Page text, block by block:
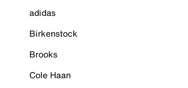
adidas
Birkenstock
Brooks
Cole Haan